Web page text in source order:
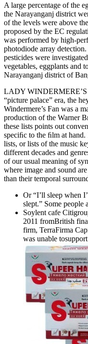
A large percentage of the
the Narayanganj district
of the levels were above
proposed by the EC
was performed by high-
photodiode array
pesticides were
vegetables, eggplants and
Narayanganj district of
LADY WINDERMERE’S
“picture palace” era, the
Windermere’s Fan was a
production of the Warner
these lists points out
speciﬁc to the ﬁlm at
lists, or lists of the music
different decades and
of our usual meaning of
where image and sound
than their temporal
Or “I’ll sleep when
slept.” Some people
Soylent cafe
2011 fromBritish
firm, TerraFirma
was unable